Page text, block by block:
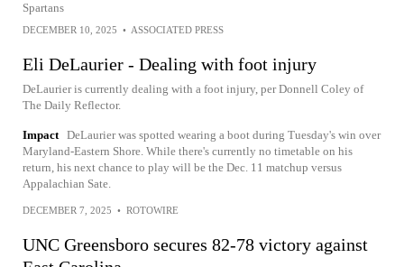
Spartans
DECEMBER 10, 2025 • ASSOCIATED PRESS
Eli DeLaurier - Dealing with foot injury
DeLaurier is currently dealing with a foot injury, per Donnell Coley of
The Daily Reflector.
Impact DeLaurier was spotted wearing a boot during Tuesday's win over
Maryland-Eastern Shore. While there's currently no timetable on his
return, his next chance to play will be the Dec. 11 matchup versus
Appalachian Sate.
DECEMBER 7, 2025 • ROTOWIRE
UNC Greensboro secures 82-78 victory against